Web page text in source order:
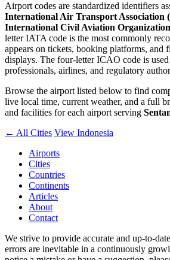
Airport codes are standardized identifiers
International Air Transport Association
International Civil Aviation
letter IATA code is the most commonly
appears on tickets, booking platforms, and
displays. The four-letter ICAO code is
professionals, airlines, and regulatory
Browse the airport listed below to find
live local time, current weather, and a full
and facilities for each airport serving
← All Cities View Indonesia
Airports
Cities
Countries
Continents
Articles
About
Contact
We strive to provide accurate and up-to-
errors are inevitable in a continuously